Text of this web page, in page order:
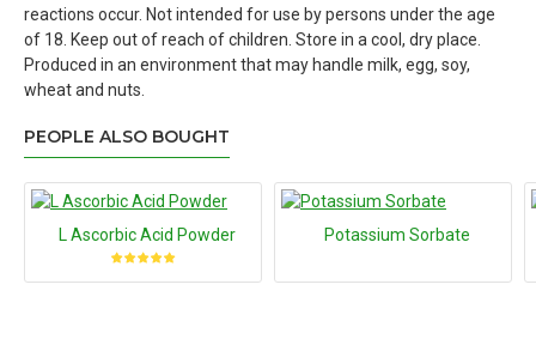
reactions occur. Not intended for use by persons under the age
of 18. Keep out of reach of children. Store in a cool, dry place.
Produced in an environment that may handle milk, egg, soy,
wheat and nuts.
PEOPLE ALSO BOUGHT
L Ascorbic Acid Powder Potassium Sorbate